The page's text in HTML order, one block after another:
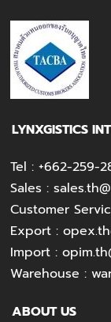
LYNXGISTICS
Tel :+662-259-
Sales :
Customer
Export :
Import :
Warehouse :
ABOUT US